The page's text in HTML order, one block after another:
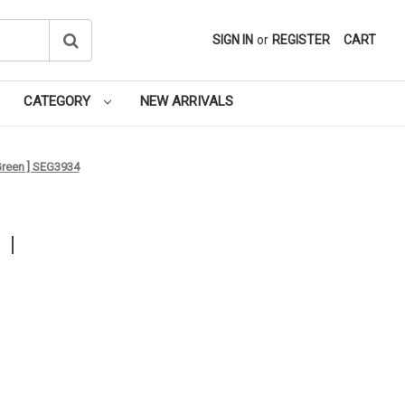
SIGN IN or REGISTER CART
CATEGORY NEW ARRIVALS
] SEG3934
I